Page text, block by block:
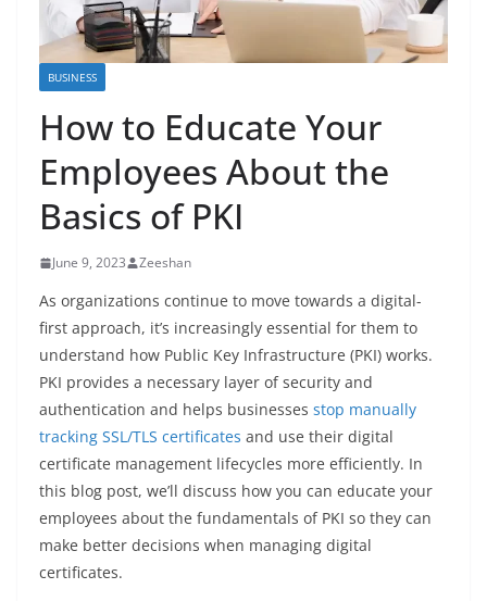
BUSINESS
How to Educate Your
Employees About the
Basics of PKI
June 9, 2023 Zeeshan
As organizations continue to move towards a digital-
first approach, it’s increasingly essential for them to
understand how Public Key Infrastructure (PKI) works.
PKI provides a necessary layer of security and
authentication and helps businesses stop manually
tracking SSL/TLS certificates and use their digital
certificate management lifecycles more efficiently. In
this blog post, we’ll discuss how you can educate your
employees about the fundamentals of PKI so they can
make better decisions when managing digital
certificates.